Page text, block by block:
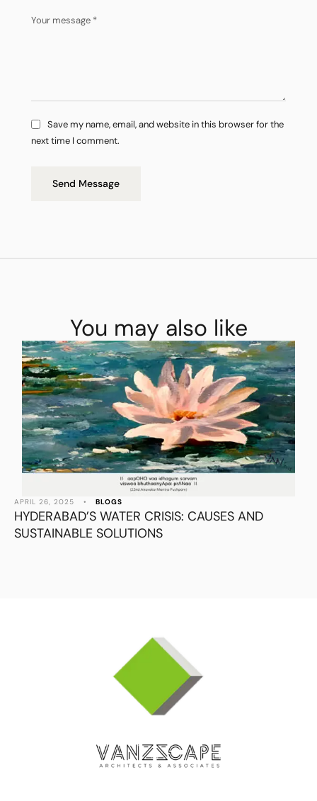
Save my name, email, and website in this browser for the
next time I comment.
Send Message
You may also like
APRIL 26, 2025 • BLOGS
HYDERABAD’S WATER CRISIS: CAUSES AND
SUSTAINABLE SOLUTIONS